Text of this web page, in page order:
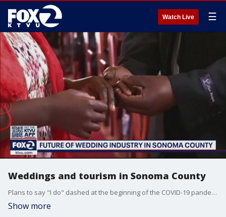
Watch Live ☰
Weddings and tourism in Sonoma County
Plans to say "I do" dashed at the beginning of the COVID-19 pandemic now may be back on track for 2021 in Sonoma County. Mike Mibach learns more about the outlook for weddings and tourism this year.
Show more